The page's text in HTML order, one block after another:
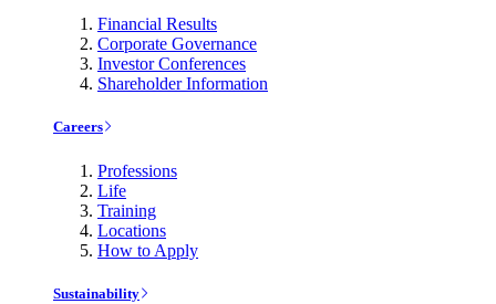
Financial Results
Corporate Governance
Investor Conferences
Shareholder Information
Careers
Professions
Life
Training
Locations
How to Apply
Sustainability